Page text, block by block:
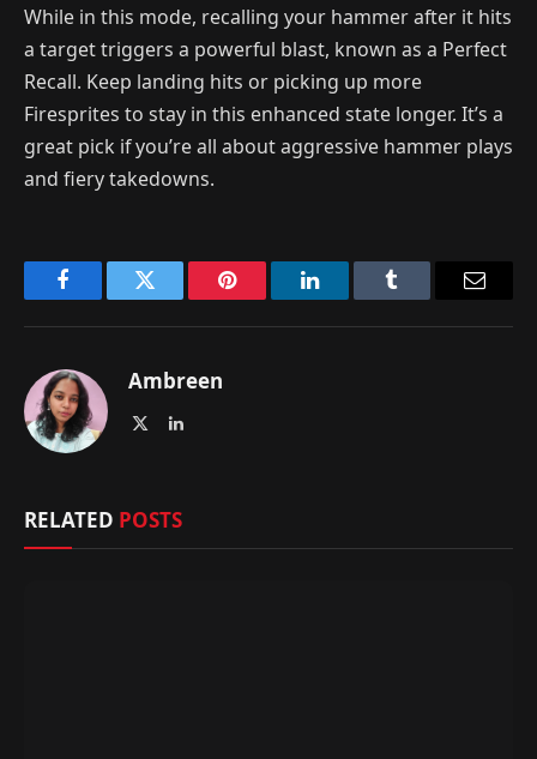
While in this mode, recalling your hammer after it hits
a target triggers a powerful blast, known as a Perfect
Recall. Keep landing hits or picking up more
Firesprites to stay in this enhanced state longer. It’s a
great pick if you’re all about aggressive hammer plays
and fiery takedowns.
FacebookTwitter Pinterest LinkedInTumblr
Ambreen
LinkedIn
RELATED POSTS